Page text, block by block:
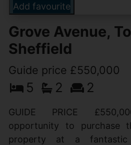
Add favourite
Grove Avenue,
Sheffield
Guide price £550,000
5 2 2
GUIDE PRICE
opportunity to purchase
property at a fantastic